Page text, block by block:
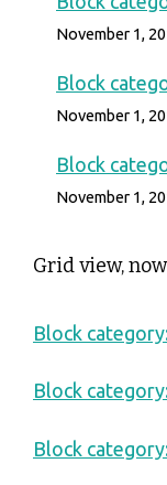
November 1,
Block
November 1,
Block
November 1,
Grid view,
Block
Block
Block